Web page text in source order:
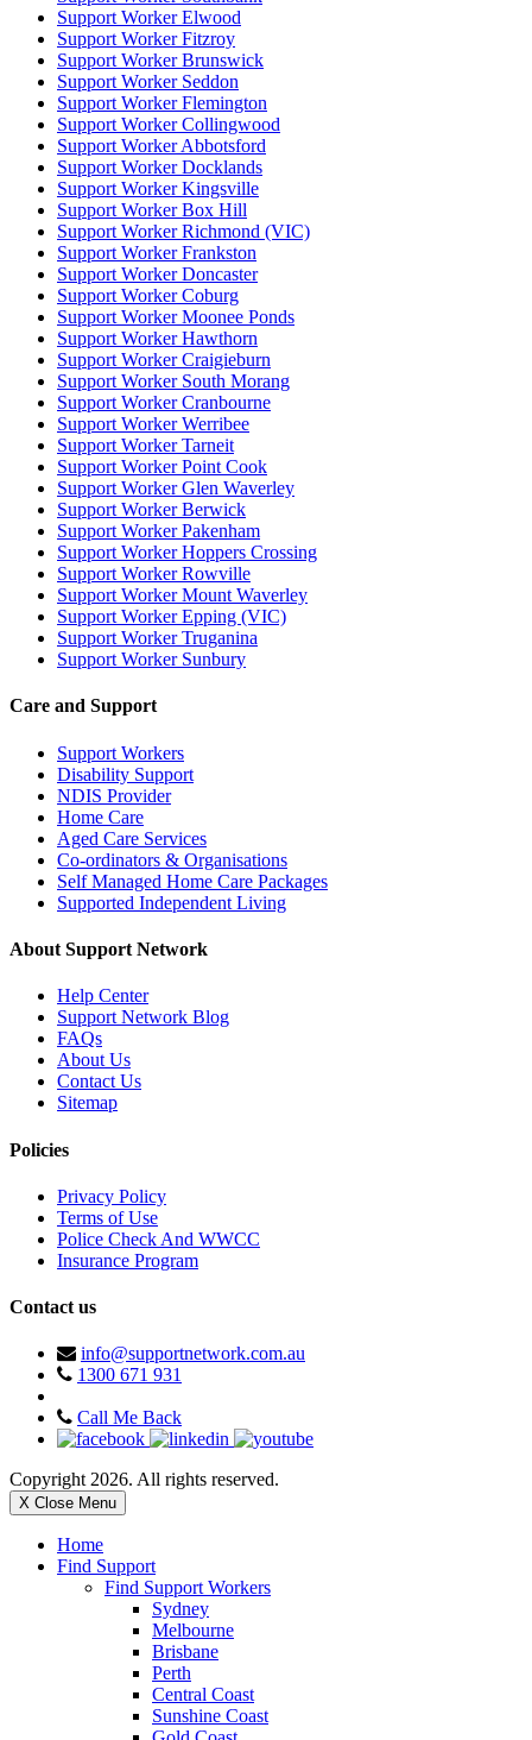
Support Worker Elwood
Support Worker Fitzroy
Support Worker Brunswick
Support Worker Seddon
Support Worker Flemington
Support Worker Collingwood
Support Worker Abbotsford
Support Worker Docklands
Support Worker Kingsville
Support Worker Box Hill
Support Worker Richmond (VIC)
Support Worker Frankston
Support Worker Doncaster
Support Worker Coburg
Support Worker Moonee Ponds
Support Worker Hawthorn
Support Worker Craigieburn
Support Worker South Morang
Support Worker Cranbourne
Support Worker Werribee
Support Worker Tarneit
Support Worker Point Cook
Support Worker Glen Waverley
Support Worker Berwick
Support Worker Pakenham
Support Worker Hoppers Crossing
Support Worker Rowville
Support Worker Mount Waverley
Support Worker Epping (VIC)
Support Worker Truganina
Support Worker Sunbury
Care and Support
Support Workers
Disability Support
NDIS Provider
Home Care
Aged Care Services
Co-ordinators & Organisations
Self Managed Home Care Packages
Supported Independent Living
About Support Network
Help Center
Support Network Blog
FAQs
About Us
Contact Us
Sitemap
Policies
Privacy Policy
Terms of Use
Police Check And WWCC
Insurance Program
Contact us
info@supportnetwork.com.au
1300 671 931
Call Me Back
Copyright 2026. All rights reserved.
X Close Menu
Home
Find Support
Find Support Workers
Sydney
Melbourne
Brisbane
Perth
Central Coast
Sunshine Coast